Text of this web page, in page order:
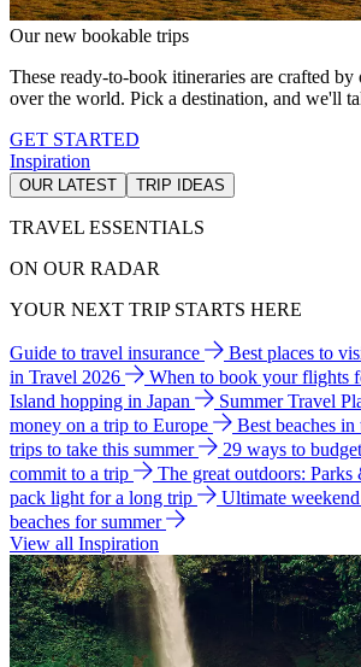
Our new bookable trips
These ready-to-book itineraries are crafted by
over the world. Pick a destination, and we'll
GET STARTED
Inspiration
OUR LATEST TRIP IDEAS
TRAVEL ESSENTIALS
ON OUR RADAR
YOUR NEXT TRIP STARTS HERE
Guide to travel insurance Best places to
in Travel 2026
When to book your flights
Island hopping in Japan
Summer Travel
money on a trip to Europe
Best beaches
trips to take this summer
29 ways to
commit to a trip
The great outdoors: Parks
pack light for a long trip
Ultimate
beaches for summer
View all Inspiration